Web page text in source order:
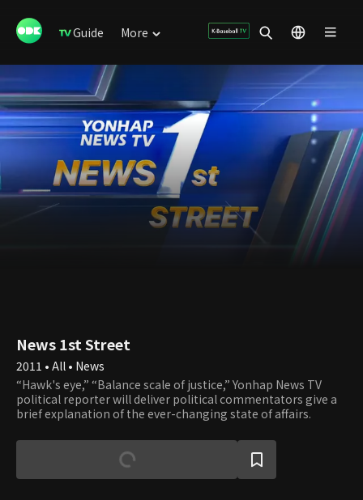
Guide More
News 1st Street
2011 • All • News
“Hawk's eye,” “Balance scale of justice,” Yonhap News TV
political reporter will deliver political commentators give a
brief explanation of the ever-changing state of affairs.